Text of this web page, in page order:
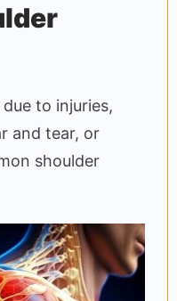
to injuries,
and tear, or
shoulder